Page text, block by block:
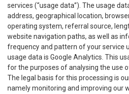
services (“usage data”). The usage
address, geographical location,
operating system, referral source,
website navigation paths, as well as
frequency and pattern of your service
usage data is Google Analytics. This
for the purposes of analysing the use
The legal basis for this processing is
namely monitoring and improving our